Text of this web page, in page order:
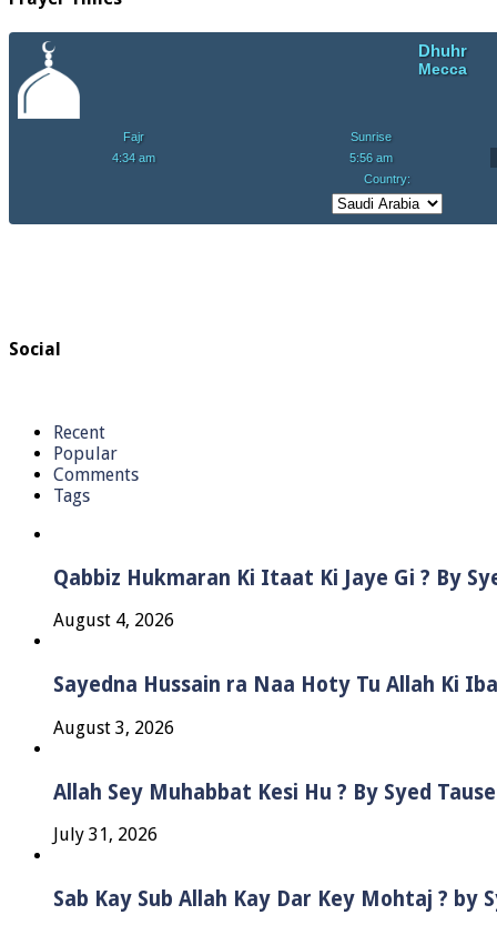
Social
Recent
Popular
Comments
Tags
Qabbiz Hukmaran Ki Itaat Ki Jaye Gi ? By
August 4, 2026
Sayedna Hussain ra Naa Hoty Tu Allah Ki
August 3, 2026
Allah Sey Muhabbat Kesi Hu ? By Syed
July 31, 2026
Sab Kay Sub Allah Kay Dar Key Mohtaj ? by